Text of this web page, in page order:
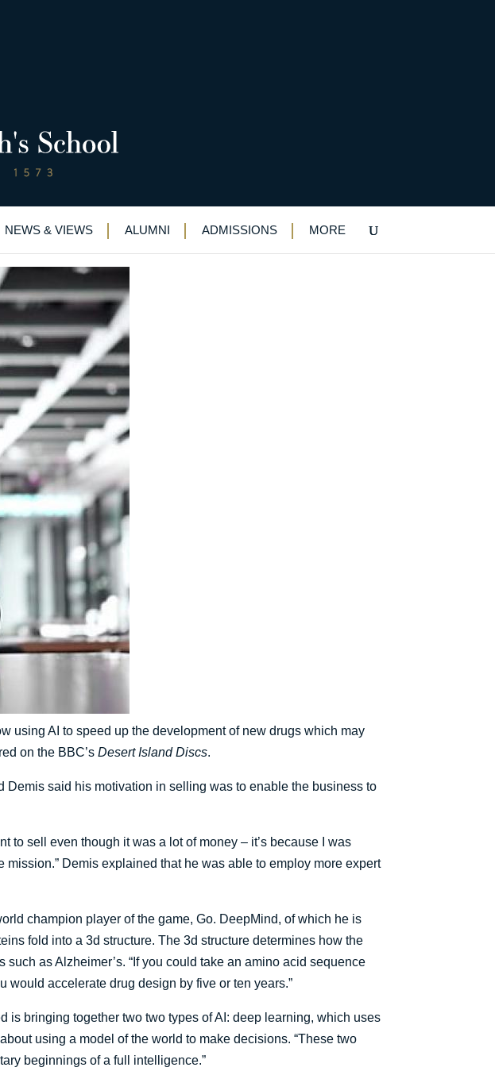
NEWS & VIEWS ALUMNI ADMISSIONS MORE
Island Discs
Discs
using AI to speed up the development of new drugs which may
on the BBC’sDesert Island Discs.
said his motivation in selling was to enable the business to
to sell even though it was a lot of money – it’s because I was
Demis explained that he was able to employ more expert
champion player of the game, Go. DeepMind, of which he is
fold into a 3d structure. The 3d structure determines how the
as Alzheimer’s. “If you could take an amino acid sequence
would accelerate drug design by five or ten years.”
is bringing together two two types of AI: deep learning, which uses
using a model of the world to make decisions. “These two
beginnings of a full intelligence.”